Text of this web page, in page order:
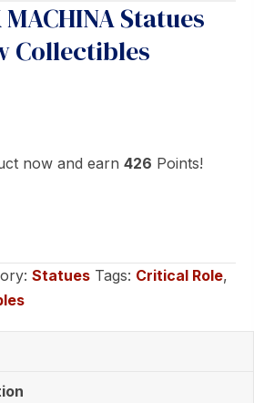
MACHINA Statues
Collectibles
now and earn 426 Points!
Statues Tags: Critical Role,